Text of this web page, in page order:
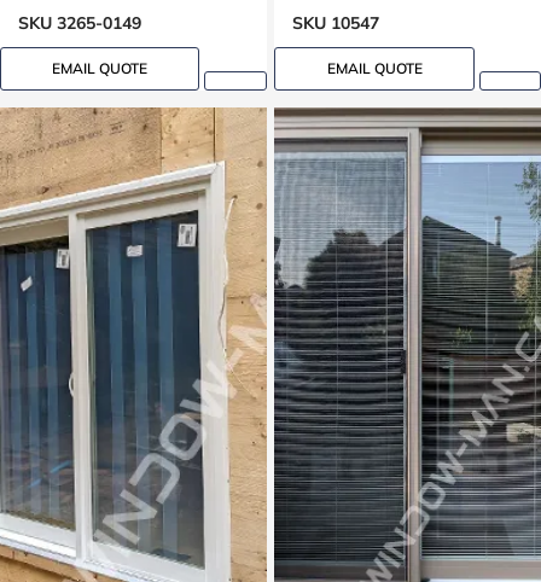
SKU 3265-0149
EMAIL QUOTE
SKU 10547
EMAIL QUOTE